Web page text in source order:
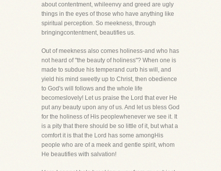
about contentment, whileenvy and greed are ugly
things in the eyes of those who have anything like
spiritual perception. So meekness, through
bringingcontentment, beautifies us.
Out of meekness also comes holiness-and who has
not heard of "the beauty of holiness"? When one is
made to subdue his temperand curb his will, and
yield his mind sweetly up to Christ, then obedience
to God's will follows and the whole life
becomeslovely! Let us praise the Lord that ever He
put any beauty upon any of us. And let us bless God
for the holiness of His peoplewhenever we see it. It
is a pity that there should be so little of it, but what a
comfort it is that the Lord has some amongHis
people who are of a meek and gentle spirit, whom
He beautifies with salvation!